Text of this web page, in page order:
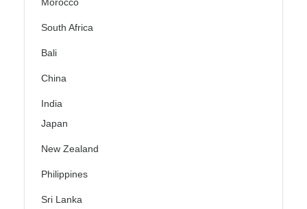
Morocco
South Africa
Bali
China
India
Japan
New Zealand
Philippines
Sri Lanka